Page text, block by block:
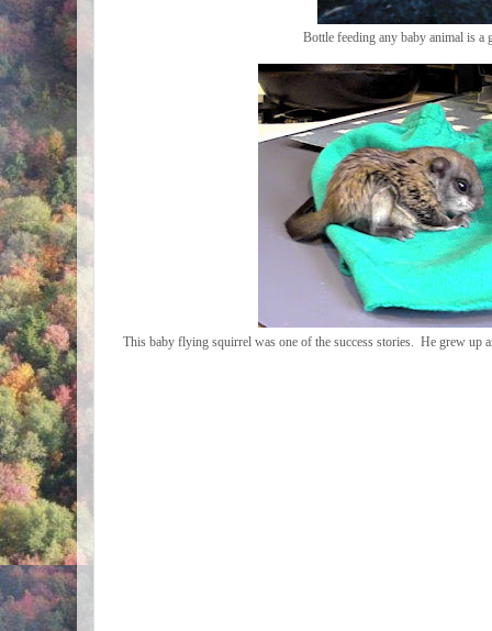
Bottle feeding any baby animal is a
This baby flying squirrel was one of the success stories. He grew up